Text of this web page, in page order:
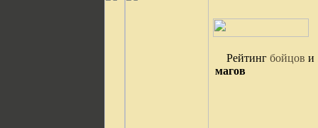
Рейтинг бойцов и
магов